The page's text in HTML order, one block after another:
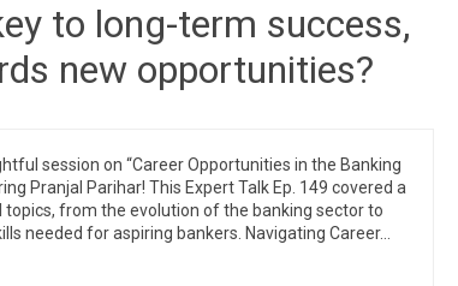
to long-term success,
new opportunities?
session on “Career Opportunities in the Banking
Pranjal Parihar! This Expert Talk Ep. 149 covered a
topics, from the evolution of the banking sector to
needed for aspiring bankers. Navigating Career…